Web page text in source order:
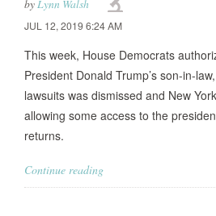
byLynn Walsh
JUL 12, 2019 6:24 AM
This week, House Democrats
President Donald Trump’s son-in-
lawsuits was dismissed and New
allowing some access to the
returns.
Continue reading